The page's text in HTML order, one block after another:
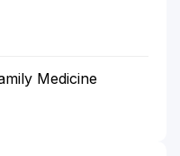
Medicine